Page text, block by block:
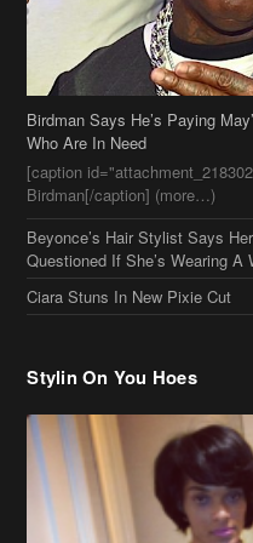
Birdman Says He’s Paying
Who Are In Need
[caption
Birdman[/caption] (more…)
Beyonce’s Hair Stylist Says
Questioned If She’s Wearing A
Ciara Stuns In New Pixie Cut
Stylin On You Hoes